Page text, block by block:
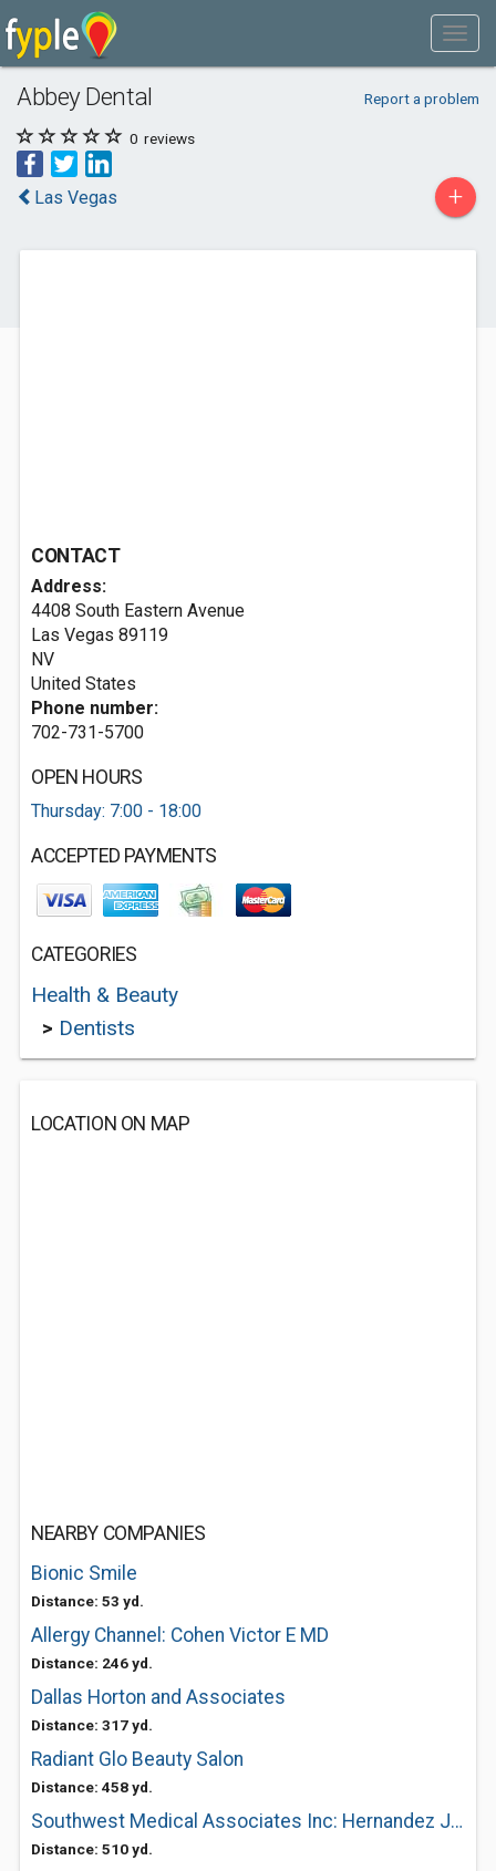
Abbey Dental Report a problem
0 reviews
Las Vegas +
CONTACT
Address:
4408 South Eastern Avenue
Las Vegas 89119
NV
United States
Phone number:
702-731-5700
OPEN HOURS
Thursday: 7:00 - 18:00
ACCEPTED PAYMENTS
CATEGORIES
Health & Beauty
> Dentists
LOCATION ON MAP
NEARBY COMPANIES
Bionic Smile
Distance: 53 yd.
Allergy Channel: Cohen Victor E MD
Distance: 246 yd.
Dallas Horton and Associates
Distance: 317 yd.
Radiant Glo Beauty Salon
Distance: 458 yd.
Southwest Medical Associates Inc: Hernandez Jr Jesus Pengs MD
Distance: 510 yd.